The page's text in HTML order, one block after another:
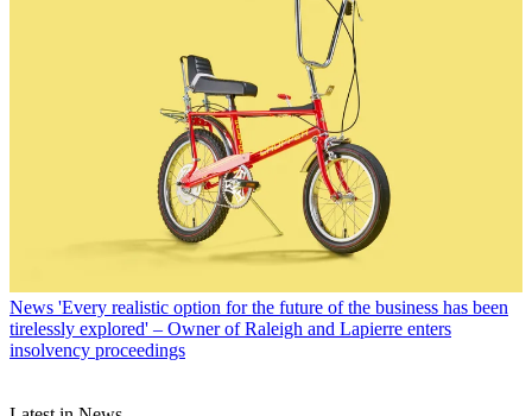
News 'Every realistic option for the future of the business has been
tirelessly explored' – Owner of Raleigh and Lapierre enters
insolvency proceedings